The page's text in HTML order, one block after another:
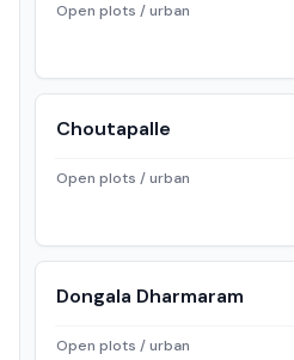
Open plots / urban
Choutapalle
Open plots / urban
Dongala Dharmaram
Open plots / urban